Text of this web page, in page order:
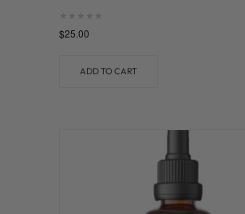
Rated
0
$25.00
ADD TO CART